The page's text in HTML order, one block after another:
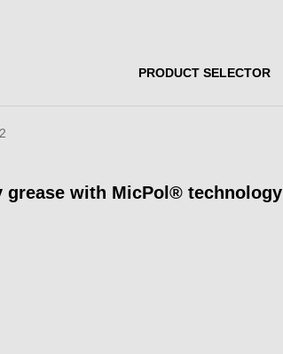
PRODUCT SELECTOR
grease with MicPol® technology